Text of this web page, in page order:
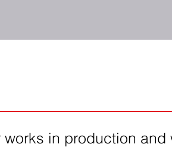
works in production